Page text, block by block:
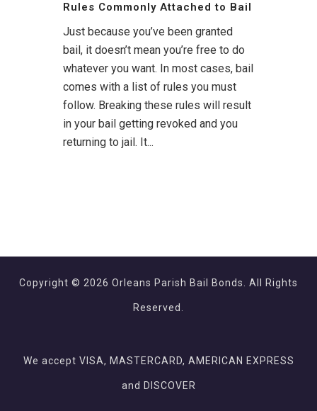
Rules Commonly Attached to Bail
Just because you’ve been granted
bail, it doesn’t mean you’re free to do
whatever you want. In most cases, bail
comes with a list of rules you must
follow. Breaking these rules will result
in your bail getting revoked and you
returning to jail. It...
Copyright © 2026 Orleans Parish Bail Bonds. All Rights
Reserved.
We accept VISA, MASTERCARD, AMERICAN EXPRESS
and DISCOVER